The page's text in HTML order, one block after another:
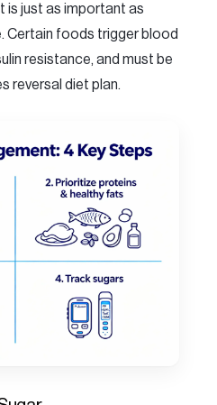
is just as important as
Certain foods trigger blood
resistance, and must be
reversal diet plan.